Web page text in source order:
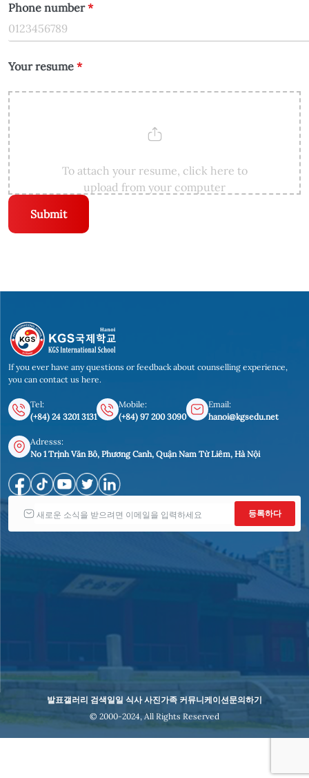
Phone number*
Your resume *
To attach your resume, click here to
upload from your computer
Submit
If you ever have any questions or feedback about counselling experience,
you can contact us here.
Tel:
(+84) 24 3201 3131
Mobile:
(+84) 97 200 3090
Email:
hanoi@kgsedu.net
Adresss:
No 1 Trịnh Văn Bô, Phương Canh, Quận Nam Từ Liêm, Hà Nội
발표갤러리 검색일일 식사 사진가족 커뮤니케이션문의하기
© 2000-2024, All Rights Reserved